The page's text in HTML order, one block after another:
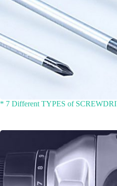
* 7 Different TYPES of